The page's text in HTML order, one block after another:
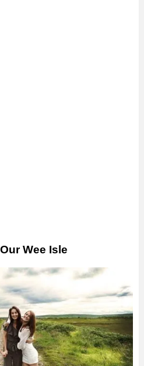
Wee Isle